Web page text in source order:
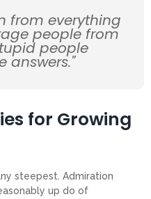
from everything
people from
people
answers."
for Growing
steepest. Admiration
up do of